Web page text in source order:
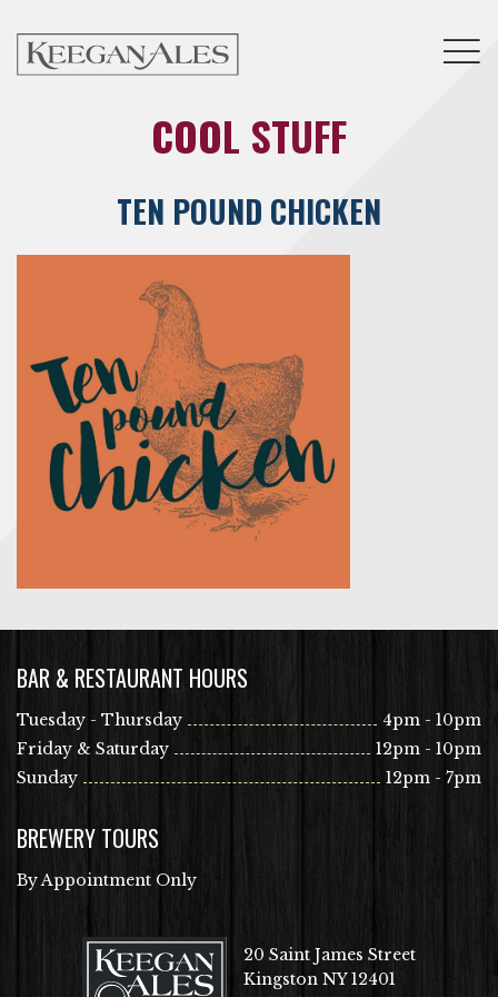
COOL STUFF
TEN POUND CHICKEN
BAR & RESTAURANT HOURS
Tuesday - Thursday
4pm - 10pm
Friday & Saturday
12pm - 10pm
Sunday
12pm - 7pm
BREWERY TOURS
By Appointment Only
20 Saint James Street
Kingston NY 12401